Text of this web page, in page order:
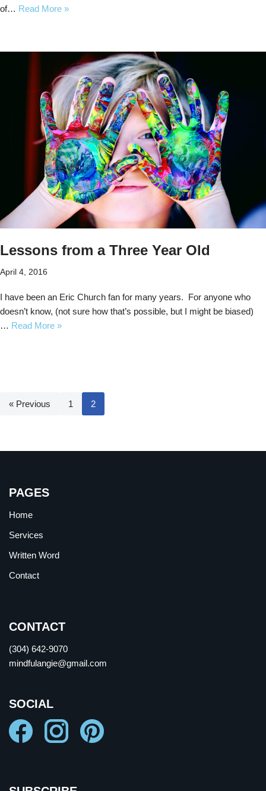
of… Read More »
Lessons from a Three Year Old
April 4, 2016
I have been an Eric Church fan for many years. For anyone who
doesn’t know, (not sure how that’s possible, but I might be biased)
… Read More »
« Previous 1 2
PAGES
Home
Services
Written Word
Contact
CONTACT
(304) 642-9070
mindfulangie@gmail.com
SOCIAL